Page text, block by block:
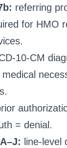
referring
for HMO
10-CM
= denial.
line-level